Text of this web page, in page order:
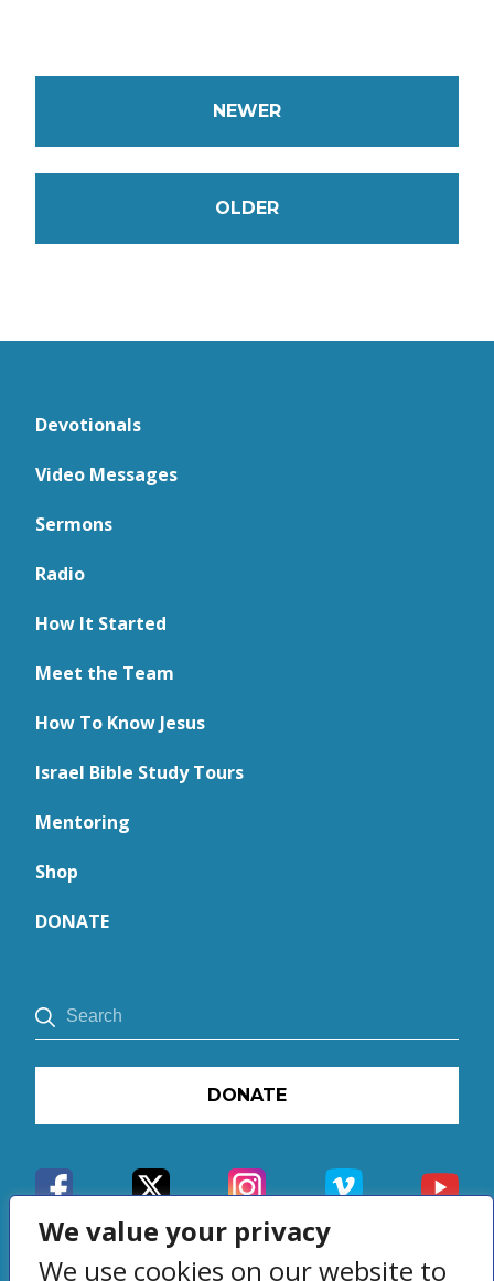
We value your privacy
We use cookies on our website to
NEWER
OLDER
Devotionals
Video Messages
Sermons
Radio
How It Started
Meet the Team
How To Know Jesus
Israel Bible Study Tours
Mentoring
Shop
DONATE
DONATE